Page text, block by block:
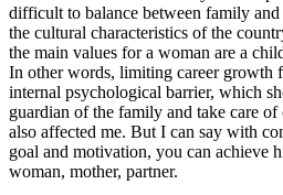
difficult to balance between family
the cultural characteristics of the
the main values ​​for a woman are a
In other words, limiting career growth
internal psychological barrier, which
guardian of the family and take care
also affected me. But I can say with
goal and motivation, you can achieve
woman, mother, partner.